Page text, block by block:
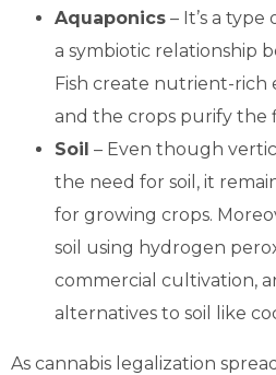
Aquaponics – It’s a
a symbiotic relationship
Fish create nutrient-rich
and the crops purify the
Soil – Even though
the need for soil, it
for growing crops.
soil using hydrogen
commercial cultivation,
alternatives to soil like
As cannabis legalization